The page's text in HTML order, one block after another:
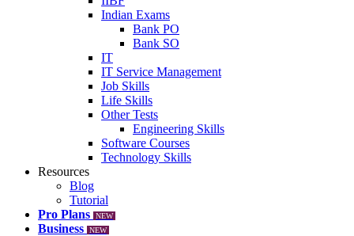
Indian Exams
Bank PO
Bank SO
IT
IT Service Management
Job Skills
Life Skills
Other Tests
Engineering Skills
Software Courses
Technology Skills
Resources
Blog
Tutorial
Pro Plans
NEW
Business NEW